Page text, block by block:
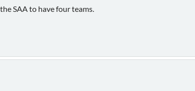
SAA to have four teams.